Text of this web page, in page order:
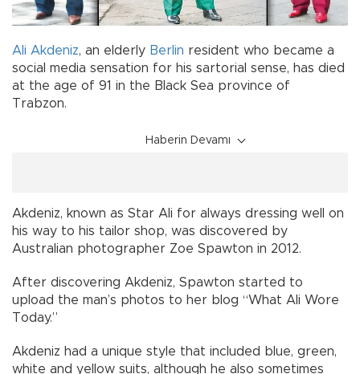
Ali Akdeniz, an elderly Berlin resident who became a
social media sensation for his sartorial sense, has died
at the age of 91 in the Black Sea province of
Trabzon.
Haberin Devamı
Akdeniz, known as Star Ali for always dressing well on
his way to his tailor shop, was discovered by
Australian photographer Zoe Spawton in 2012.
After discovering Akdeniz, Spawton started to
upload the man’s photos to her blog “What Ali Wore
Today.”
Akdeniz had a unique style that included blue, green,
white and yellow suits, although he also sometimes